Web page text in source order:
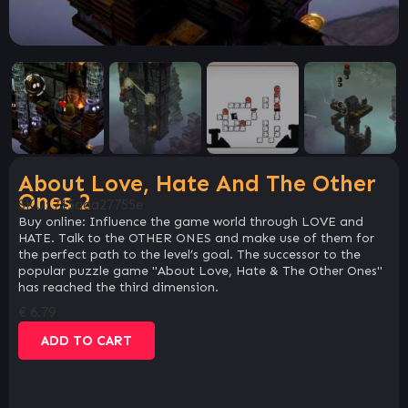
About Love, Hate And The Other
Ones 2
SKU:715aaa27755e
Buy online: Influence the game world through LOVE and
HATE. Talk to the OTHER ONES and make use of them for
the perfect path to the level’s goal. The successor to the
popular puzzle game "About Love, Hate & The Other Ones"
has reached the third dimension.
ADD TO CART